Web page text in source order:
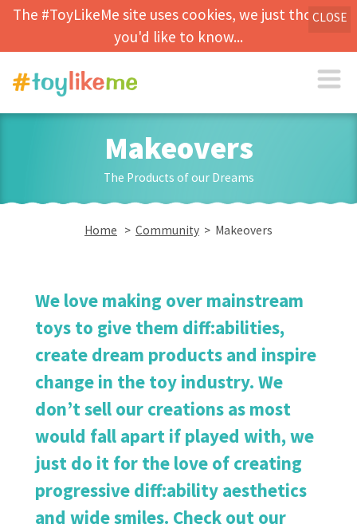
The #ToyLikeMe site uses cookies, we just thought
you'd like to know...
CLOSE
Makeovers
The Products of our Dreams
Home > Community > Makeovers
We love making over mainstream
toys to give them diff:abilities,
create dream products and inspire
change in the toy industry. We
don’t sell our creations as most
would fall apart if played with, we
just do it for the love of creating
progressive diff:ability aesthetics
and wide smiles. Check out our